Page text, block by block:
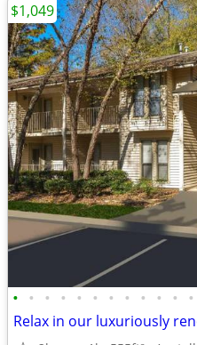
• • • • • • • • • • • •
$1,049